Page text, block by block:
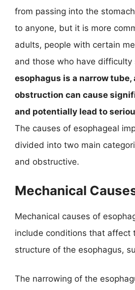
from passing into the
to anyone, but it is more
adults, people with certain
and those who have difficulty
esophagus is a narrow tube,
obstruction can cause
and potentially lead to
The causes of esophageal
divided into two main
and obstructive.
Mechanical
Mechanical causes of
include conditions that affect
structure of the esophagus,
The narrowing of the